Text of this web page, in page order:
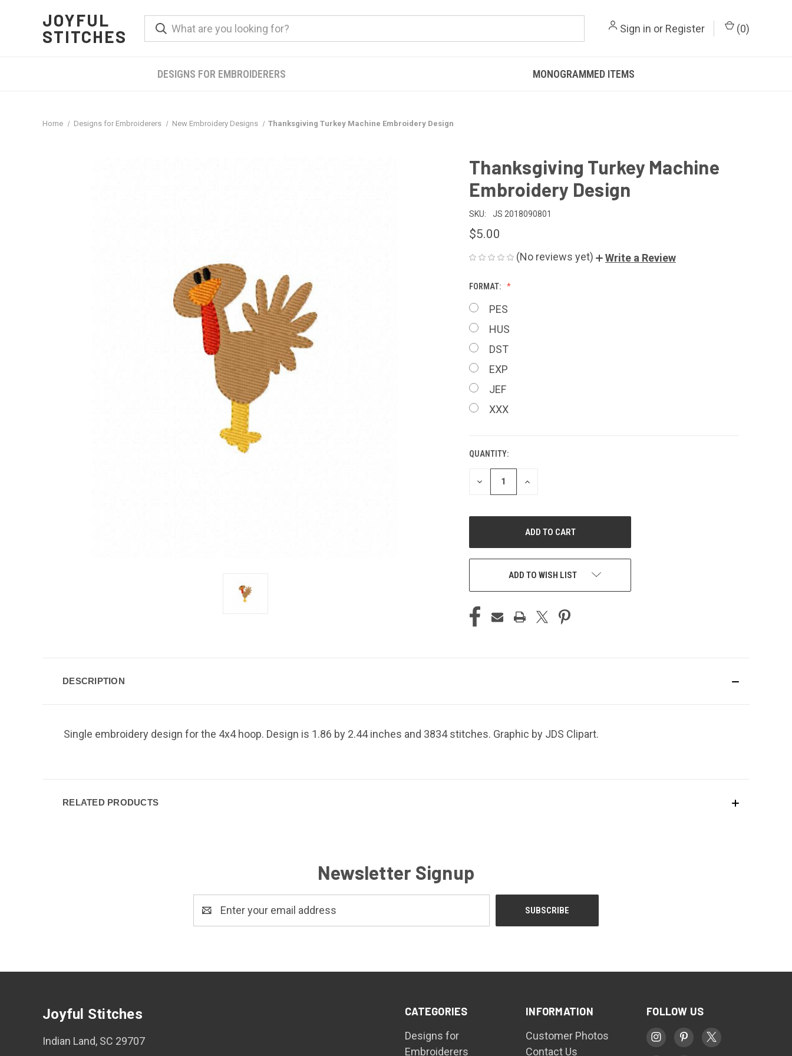
JOYFUL
STITCHES
Sign in or Register (0)
DESIGNS FOR EMBROIDERERS MONOGRAMMED ITEMS
Home Designs for Embroiderers New Embroidery Designs Thanksgiving Turkey Machine Embroidery Design
Thanksgiving Turkey Machine
Embroidery Design
SKU: JS 2018090801
$5.00
(No reviews yet) Write a Review
FORMAT:
PES
HUS
DST
EXP
JEF
XXX
CURRENT
STOCK:
QUANTITY:
DECREASE
QUANTITY
INCREASE
ADD TO WISH LIST
DESCRIPTION
Single embroidery design for the 4x4 hoop. Design is 1.86 by 2.44 inches and 3834 stitches. Graphic by JDS Clipart.
RELATED PRODUCTS
Newsletter Signup
Address
CATEGORIES
Designs for
Embroiderers
INFORMATION
Customer Photos
Contact Us
FOLLOW US
Joyful Stitches
Indian Land, SC 29707